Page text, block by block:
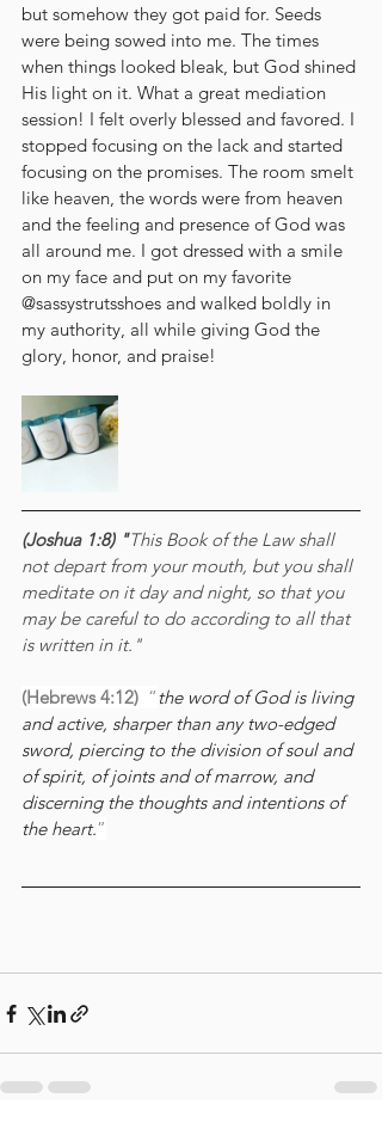
but somehow they got paid for. Seeds
were being sowed into me. The times
when things looked bleak, but God shined
His light on it. What a great mediation
session! I felt overly blessed and favored. I
stopped focusing on the lack and started
focusing on the promises. The room smelt
like heaven, the words were from heaven
and the feeling and presence of God was
all around me. I got dressed with a smile
on my face and put on my favorite
@sassystrutsshoes and walked boldly in
my authority, all while giving God the
glory, honor, and praise!
(Joshua 1:8) "This Book of the Law shall
not depart from your mouth, but you shall
meditate on it day and night, so that you
may be careful to do according to all that
is written in it."
(Hebrews 4:12)
  “
the word of God is living
and active, sharper than any two-edged
sword, piercing to the division of soul and
of spirit, of joints and of marrow, and
discerning the thoughts and intentions of
the heart.”